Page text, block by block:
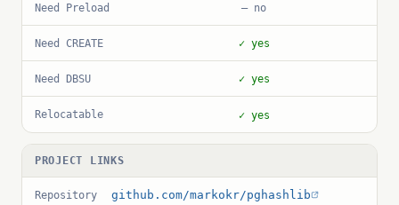
Need Preload — no
Need CREATE ✓ yes
Need DBSU ✓ yes
Relocatable ✓ yes
PROJECT LINKS
Repository github.com/markokr/pghashlib